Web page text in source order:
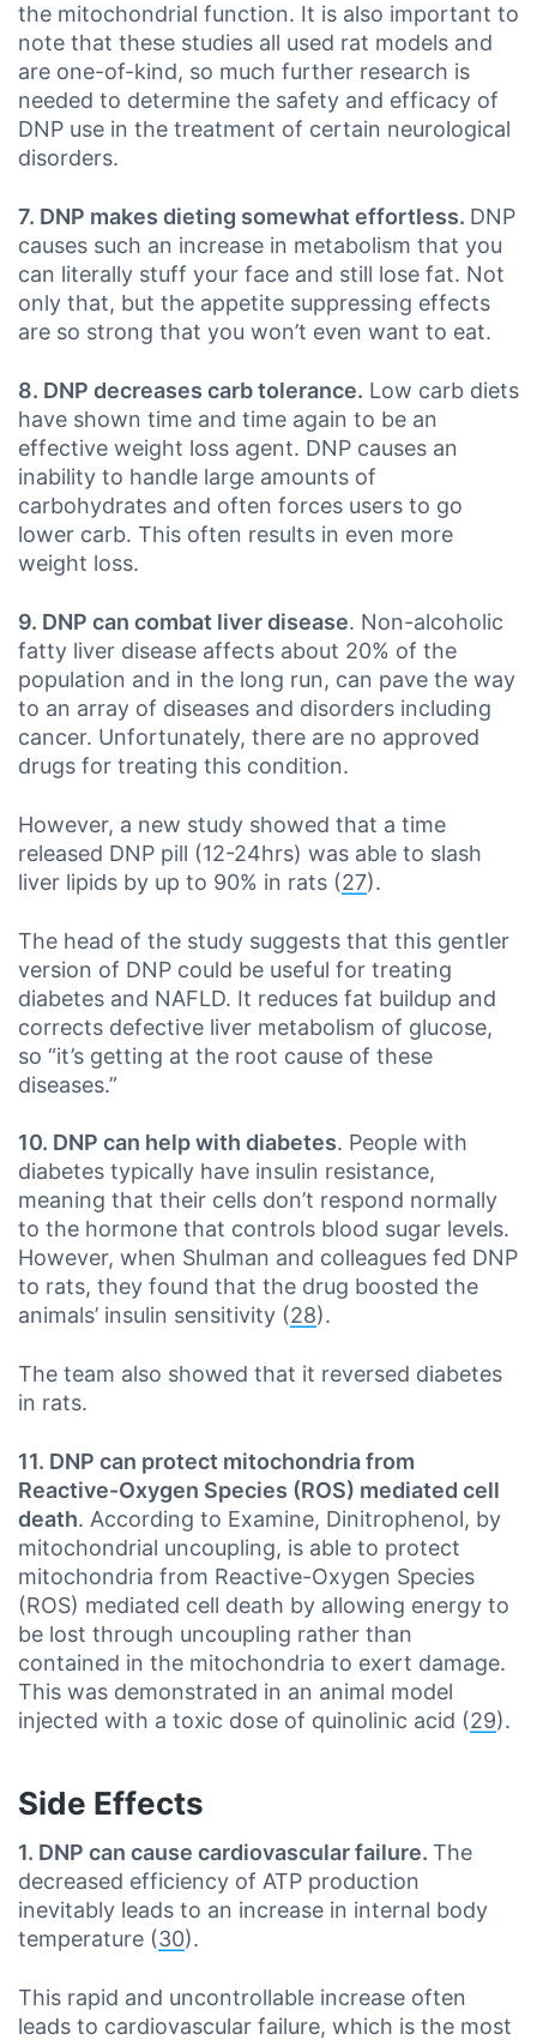
the mitochondrial function. It is also important to
note that these studies all used rat models and
are one-of-kind, so much further research is
needed to determine the safety and efficacy of
DNP use in the treatment of certain neurological
disorders.
7. DNP makes dieting somewhat effortless. DNP
causes such an increase in metabolism that you
can literally stuff your face and still lose fat. Not
only that, but the appetite suppressing effects
are so strong that you won’t even want to eat.
8. DNP decreases carb tolerance. Low carb diets
have shown time and time again to be an
effective weight loss agent. DNP causes an
inability to handle large amounts of
carbohydrates and often forces users to go
lower carb. This often results in even more
weight loss.
9. DNP can combat liver disease. Non-alcoholic
fatty liver disease affects about 20% of the
population and in the long run, can pave the way
to an array of diseases and disorders including
cancer. Unfortunately, there are no approved
drugs for treating this condition.
However, a new study showed that a time
released DNP pill (12-24hrs) was able to slash
liver lipids by up to 90% in rats (27).
The head of the study suggests that this gentler
version of DNP could be useful for treating
diabetes and NAFLD. It reduces fat buildup and
corrects defective liver metabolism of glucose,
so “it’s getting at the root cause of these
diseases.”
10. DNP can help with diabetes. People with
diabetes typically have insulin resistance,
meaning that their cells don’t respond normally
to the hormone that controls blood sugar levels.
However, when Shulman and colleagues fed DNP
to rats, they found that the drug boosted the
animals’ insulin sensitivity (28).
The team also showed that it reversed diabetes
in rats.
11. DNP can protect mitochondria from
Reactive-Oxygen Species (ROS) mediated cell
death. According to Examine, Dinitrophenol, by
mitochondrial uncoupling, is able to protect
mitochondria from Reactive-Oxygen Species
(ROS) mediated cell death by allowing energy to
be lost through uncoupling rather than
contained in the mitochondria to exert damage.
This was demonstrated in an animal model
injected with a toxic dose of quinolinic acid (29).
Side Effects
1. DNP can cause cardiovascular failure. The
decreased efficiency of ATP production
inevitably leads to an increase in internal body
temperature (30).
This rapid and uncontrollable increase often
leads to cardiovascular failure, which is the most